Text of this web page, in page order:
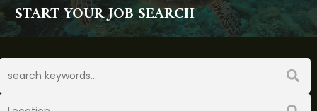
START YOUR JOB SEARCH